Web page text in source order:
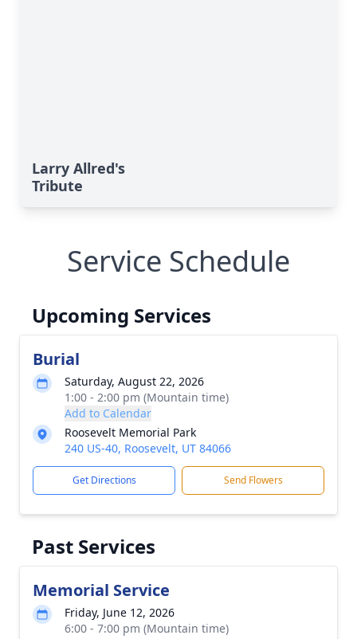
Larry Allred's
Tribute
Service Schedule
Upcoming Services
Burial
Saturday, August 22, 2026
1:00 - 2:00 pm (Mountain time)
Add to Calendar
Roosevelt Memorial Park
240 US-40, Roosevelt, UT 84066
Get Directions Send Flowers
Past Services
Memorial Service
Friday, June 12, 2026
6:00 - 7:00 pm (Mountain time)